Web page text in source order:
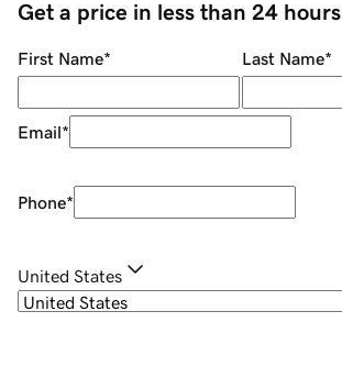
Get a price in less than 24 hours
First Name* Last Name*
Email*
Phone*
United States